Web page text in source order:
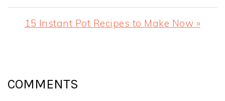
Post:
Next
15 Instant Pot Recipes to Make Now »
INTERACTIONS
COMMENTS